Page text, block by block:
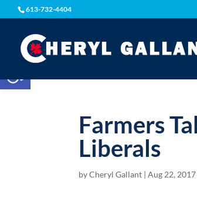
Open toolbar
613-732-4404
Farmers
Liberals
byCheryl Gallant |Aug 22, 2017